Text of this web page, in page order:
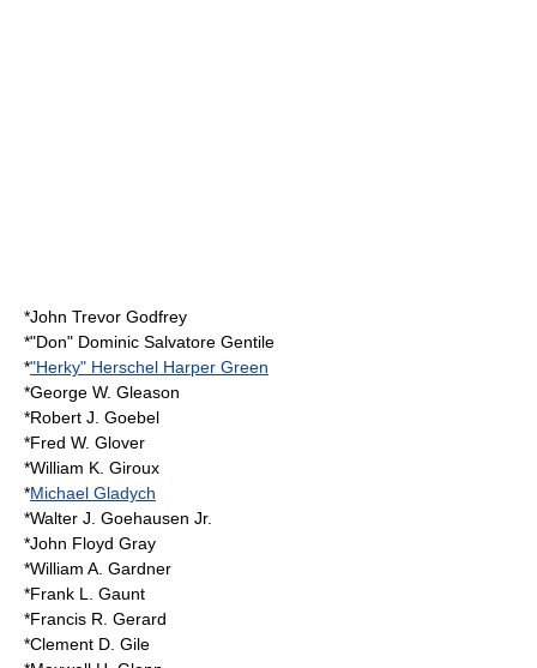
*John Trevor Godfrey
*"Don" Dominic Salvatore Gentile
*"Herky" Herschel Harper Green
*George W. Gleason
*Robert J. Goebel
*Fred W. Glover
*William K. Giroux
*Michael Gladych
*Walter J. Goehausen Jr.
*John Floyd Gray
*William A. Gardner
*Frank L. Gaunt
*Francis R. Gerard
*Clement D. Gile